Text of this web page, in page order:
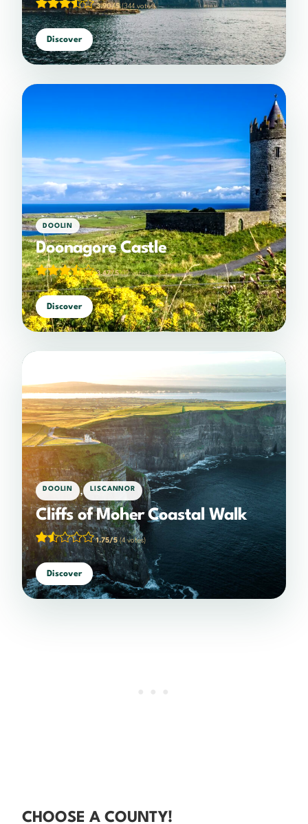
3.90/5(344 votes)
Discover
DOOLIN
Doonagore Castle
3.47/5(19 votes)
Discover
DOOLIN , LISCANNOR
Cliffs of Moher Coastal Walk
1.75/5 (4 votes)
Discover
CHOOSE A COUNTY!